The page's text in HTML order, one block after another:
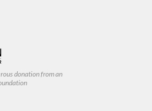
donation from an